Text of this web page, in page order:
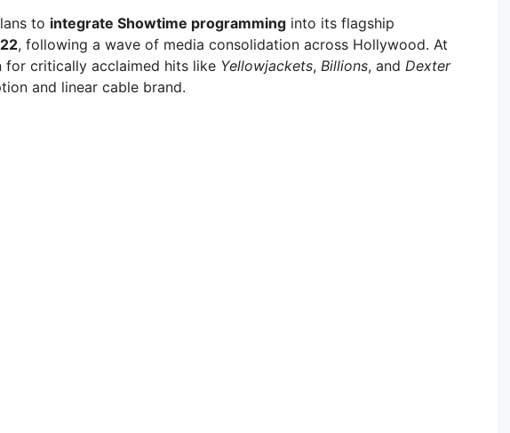
to integrate Showtime programming into its flagship
, following a wave of media consolidation across Hollywood. At
critically acclaimed hits like Yellowjackets, Billions, and Dexter
and linear cable brand.